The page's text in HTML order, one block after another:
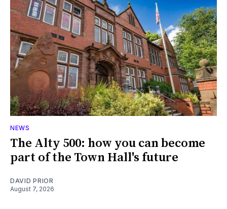
NEWS
The Alty 500: how you can become
part of the Town Hall's future
DAVID PRIOR
August 7, 2026